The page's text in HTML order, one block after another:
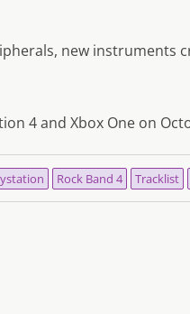
new instruments
4 and Xbox One on
Rock Band 4 Tracklist